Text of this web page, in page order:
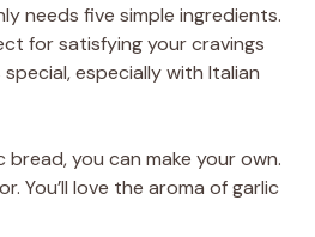
needs five simple ingredients.
for satisfying your cravings
especially with Italian
you can make your own.
You’ll love the aroma of garlic